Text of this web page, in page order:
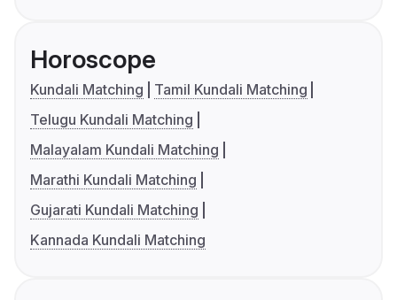
Horoscope
Kundali Matching
Tamil Kundali Matching
Telugu Kundali Matching
Malayalam Kundali Matching
Marathi Kundali Matching
Gujarati Kundali Matching
Kannada Kundali Matching